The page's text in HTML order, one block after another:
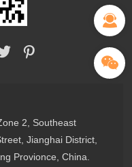
2, Southeast
Jianghai District,
Provionce, China.